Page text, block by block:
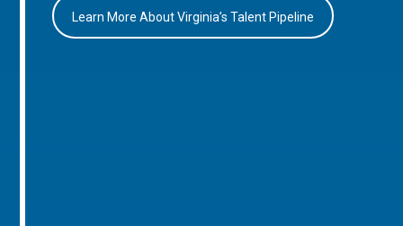
Learn More About Virginia’s Talent Pipeline